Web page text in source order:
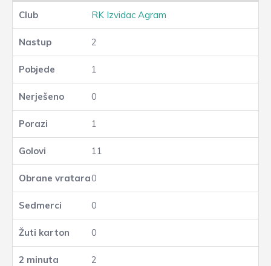
RK Izvidac Agram
2
1
0
1
11
0
0
0
2